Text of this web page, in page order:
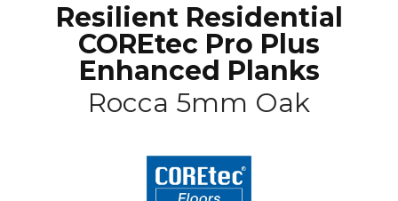
Resilient Residential
COREtec Pro Plus
Enhanced Planks
Rocca 5mm Oak